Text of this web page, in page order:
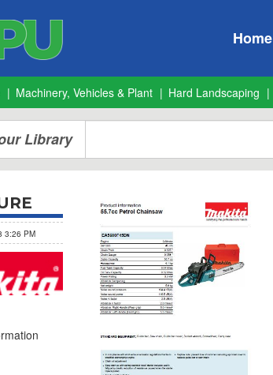
Home
Machinery, Vehicles & Plant Hard Landscaping
Library
3:26 PM